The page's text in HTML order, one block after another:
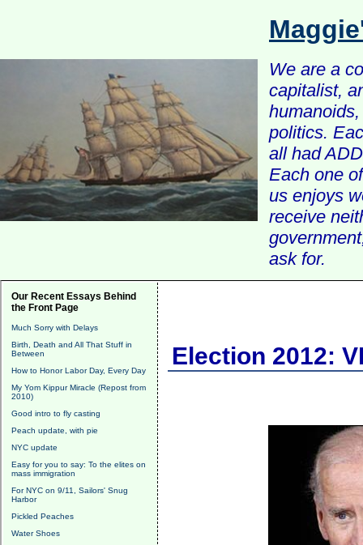
We are a
capitalist,
politics.
all had
Each one
us enjoys
receive
ask for.
Our Recent Essays Behind
the Front Page
Much Sorry with Delays
Birth, Death and All That Stuff in
Between
How to Honor Labor Day, Every Day
My Yom Kippur Miracle (Repost from
2010)
Good intro to fly casting
Peach update, with pie
NYC update
Easy for you to say: To the elites on
mass immigration
For NYC on 9/11, Sailors' Snug
Harbor
Pickled Peaches
Water Shoes
Election 2012: